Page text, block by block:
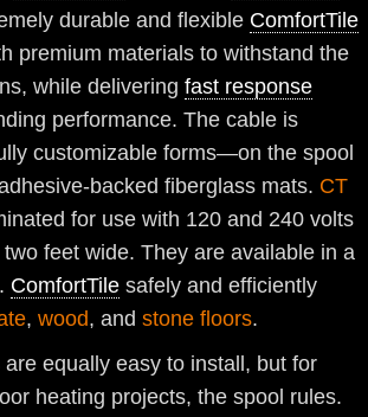
durable and flexible ComfortTile
premium materials to withstand the
while delivering fast response
performance. The cable is
customizable forms—on the spool
backed fiberglass mats. CT
for use with 120 and 240 volts
two feet wide. They are available in a
ComfortTile safely and efficiently
, wood, and stone floors.
equally easy to install, but for
heating projects, the spool rules.